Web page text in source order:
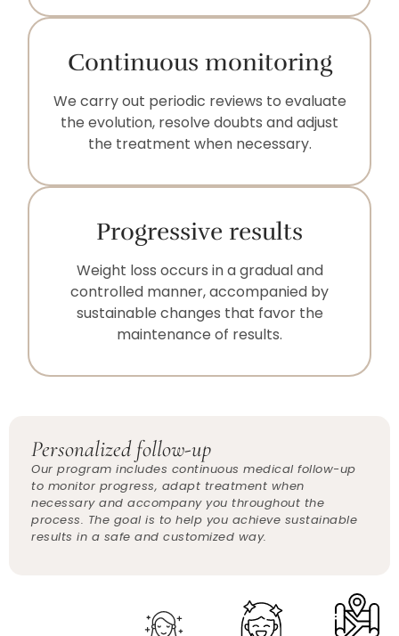
Continuous monitoring
We carry out periodic reviews to evaluate
the evolution, resolve doubts and adjust
the treatment when necessary.
Progressive results
Weight loss occurs in a gradual and
controlled manner, accompanied by
sustainable changes that favor the
maintenance of results.
Personalized follow-up
Our program includes continuous medical follow-up
to monitor progress, adapt treatment when
necessary and accompany you throughout the
process. The goal is to help you achieve sustainable
results in a safe and customized way.